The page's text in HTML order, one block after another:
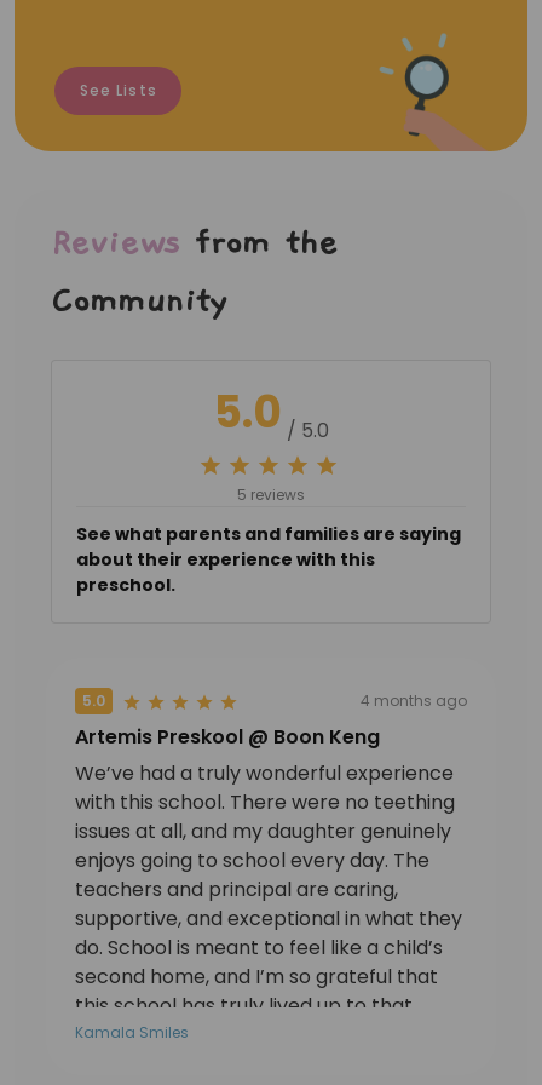
See Lists
Reviews from the
Community
5.0 / 5.0
5 reviews
See what parents and families are saying
about their experience with this
preschool.
5.0 4 months ago
Artemis Preskool @ Boon Keng
We’ve had a truly wonderful experience
with this school. There were no teething
issues at all, and my daughter genuinely
enjoys going to school every day. The
teachers and principal are caring,
supportive, and exceptional in what they
do. School is meant to feel like a child’s
second home, and I’m so grateful that
this school has truly lived up to that.
Thanks to Teacher Nisha and Mrs Carol.
Kamala Smiles